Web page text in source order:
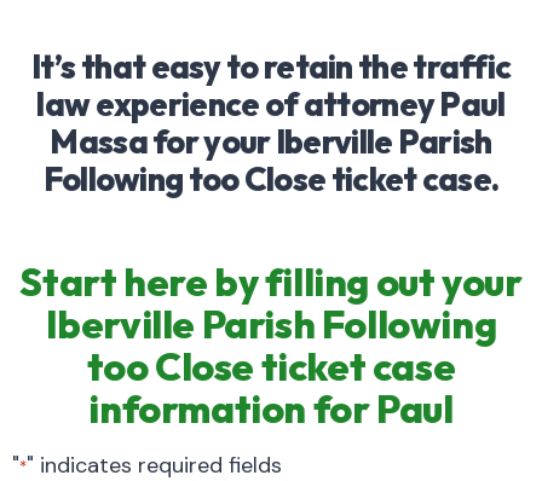
It’s that easy to retain the traffic
law experience of attorney Paul
Massa for your Iberville Parish
Following too Close ticket case.
Start here by filling out your
Iberville Parish Following
too Close ticket case
information for Paul
"*" indicates required fields